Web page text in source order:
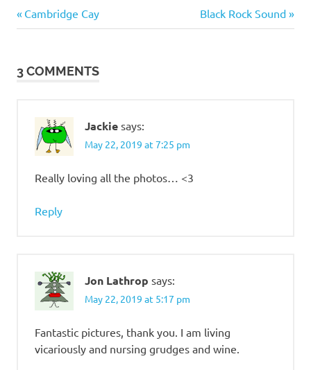
Post
Previous
Post:
Cambridge Cay
Next
Post:
Black Rock Sound
3 COMMENTS
Jackie says:
May 22, 2019 at 7:25 pm
Really loving all the photos… <3
Reply
Jon Lathrop says:
May 22, 2019 at 5:17 pm
Fantastic pictures, thank you. I am living
vicariously and nursing grudges and wine.